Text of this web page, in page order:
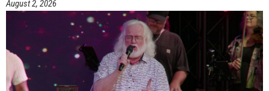
August 2, 2026